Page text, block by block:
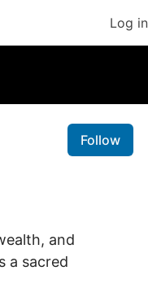
Log in
Follow
and
a sacred